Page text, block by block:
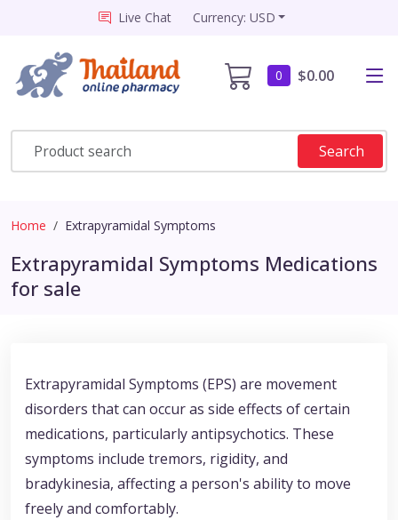
Live Chat Currency: USD
0 $0.00
Search
Home Extrapyramidal Symptoms
Extrapyramidal Symptoms Medications
for sale
Extrapyramidal Symptoms (EPS) are movement
disorders that can occur as side effects of certain
medications, particularly antipsychotics. These
symptoms include tremors, rigidity, and
bradykinesia, affecting a person's ability to move
freely and comfortably.